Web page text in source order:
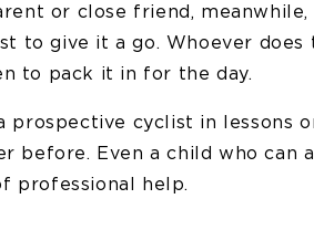
or close friend,
to give it a go. Whoever
to pack it in for the day.
cyclist in lessons
before. Even a child who can
professional help.